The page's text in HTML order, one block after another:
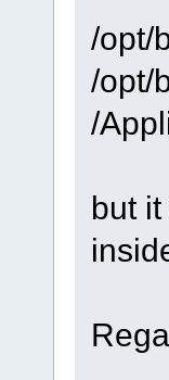
/opt/
/opt/
/
but